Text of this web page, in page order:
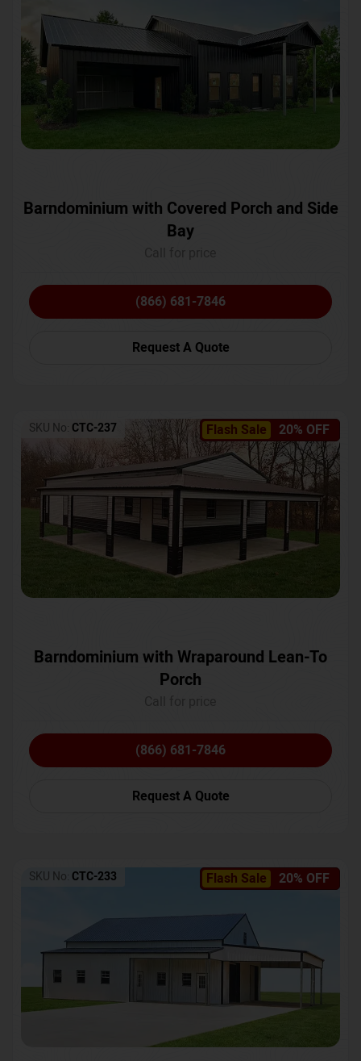
Barndominium with Covered Porch and Side
Bay
(866) 681-7846
Request A Quote
Flash Sale 20% OFF
SKU No: CTC-237
Barndominium with Wraparound Lean-To
Porch
(866) 681-7846
Request A Quote
Flash Sale 20% OFF
SKU No: CTC-233